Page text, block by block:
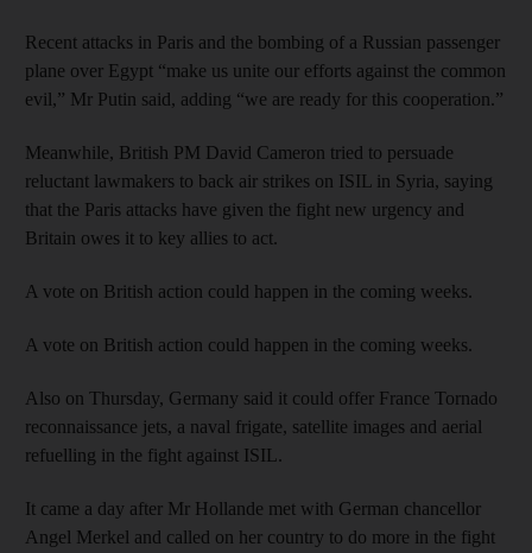
Recent attacks in Paris and the bombing of a Russian passenger
plane over Egypt “make us unite our efforts against the common
evil,” Mr Putin said, adding “we are ready for this cooperation.”
Meanwhile, British PM David Cameron tried to persuade
reluctant lawmakers to back air strikes on ISIL in Syria, saying
that the Paris attacks have given the fight new urgency and
Britain owes it to key allies to act.
A vote on British action could happen in the coming weeks.
A vote on British action could happen in the coming weeks.
Also on Thursday, Germany said it could offer France Tornado
reconnaissance jets, a naval frigate, satellite images and aerial
refuelling in the fight against ISIL.
It came a day after Mr Hollande met with German chancellor
Angel Merkel and called on her country to do more in the fight